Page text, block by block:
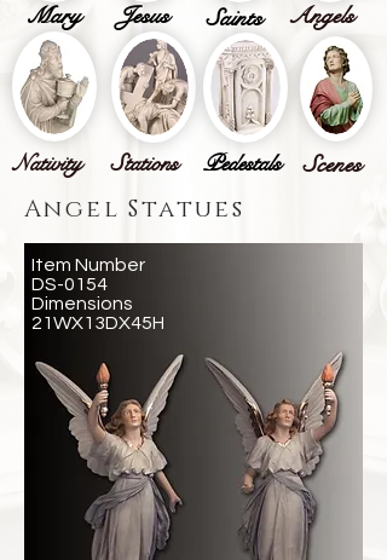
Jesus
Mary Angels
Saints
Scenes
Stations Pedestals
Nativity
Angel Statues
Item Number
DS-0154
Dimensions
21WX13DX45H